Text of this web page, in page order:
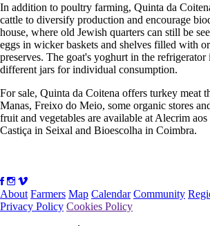
In addition to poultry farming, Quinta da
cattle to diversify production and encourage
house, where old Jewish quarters can still be
eggs in wicker baskets and shelves filled with
preserves. The goat's yoghurt in the refrigerator
different jars for individual consumption.
For sale, Quinta da Coitena offers turkey meat
Manas, Freixo do Meio, some organic stores
fruit and vegetables are available at Alecrim
Castiça in Seixal and Bioescolha in Coimbra.
About Farmers Map Calendar Community
Privacy Policy Cookies Policy